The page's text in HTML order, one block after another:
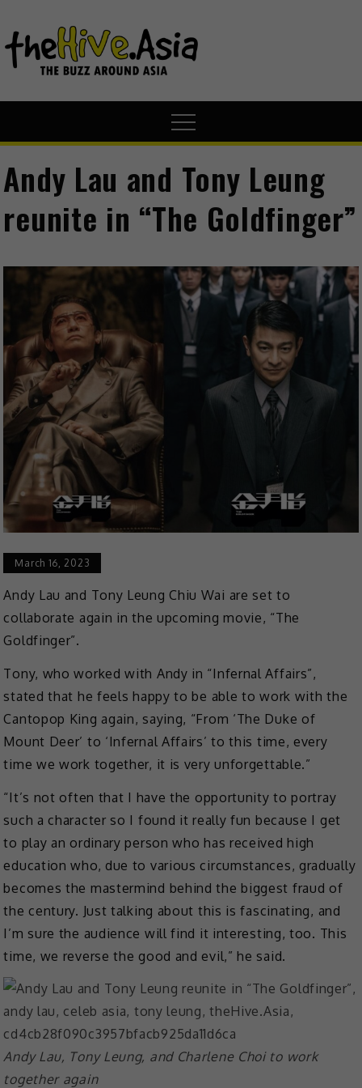
Andy Lau and Tony Leung
reunite in “The Goldfinger”
March 16, 2023
Andy Lau and Tony Leung Chiu Wai are set to
collaborate again in the upcoming movie, “The
Goldfinger”.
Tony, who worked with Andy in “Infernal Affairs”,
stated that he feels happy to be able to work with the
Cantopop King again, saying, “From ‘The Duke of
Mount Deer’ to ‘Infernal Affairs’ to this time, every
time we work together, it is very unforgettable.”
“It’s not often that I have the opportunity to portray
such a character so I found it really fun because I get
to play an ordinary person who has received high
education who, due to various circumstances, gradually
becomes the mastermind behind the biggest fraud of
the century. Just talking about this is fascinating, and
I’m sure the audience will find it interesting, too. This
time, we reverse the good and evil,” he said.
Andy Lau, Tony Leung, and Charlene Choi to work
together again